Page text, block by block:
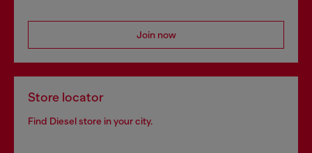
Join now
Store locator
Find Diesel store in your city.